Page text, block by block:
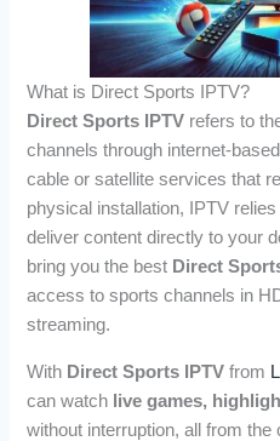
What is Direct Sports IPTV?
Direct Sports IPTV refers to
channels through internet-
cable or satellite services that
physical installation, IPTV
deliver content directly to your
bring you the best Direct
access to sports channels in
streaming.
With Direct Sports IPTV from
can watch live games,
without interruption, all from